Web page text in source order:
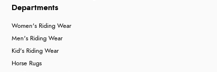
Departments
Women's Riding Wear
Men's Riding Wear
Kid's Riding Wear
Horse Rugs